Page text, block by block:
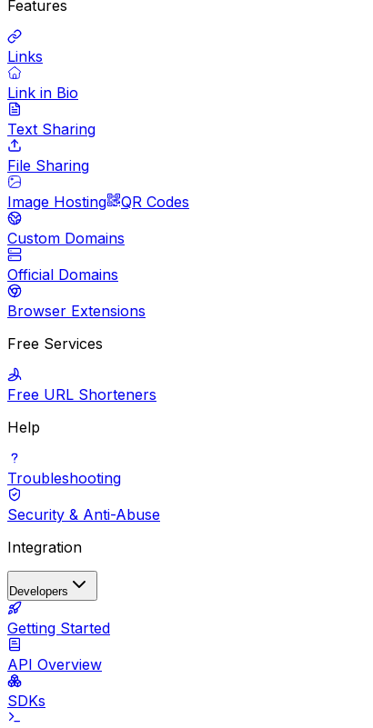
Features
Links
Link in Bio
Text Sharing
File Sharing
Image Hosting
QR Codes
Custom Domains
Official Domains
Browser Extensions
Free Services
Free URL Shorteners
Help
Troubleshooting
Security & Anti-Abuse
Integration
Developers
Getting Started
API Overview
SDKs